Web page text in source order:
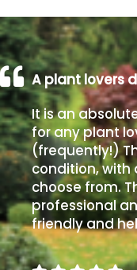
/
Beach
Soggy
/Damp
(Plant
high
and
you
can
get
away
with
murder)
A plant lovers
It is an
for any plant
(frequently!)
condition, with
choose from.
professional
friendly and